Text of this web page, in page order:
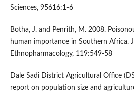
Sciences, 95616:1-6
Botha, J. and Penrith, M. 2008.
human importance in Southern Africa.
Ethnopharmacology, 119:549-58
Dale Sadi District Agricultural Office
report on population size and